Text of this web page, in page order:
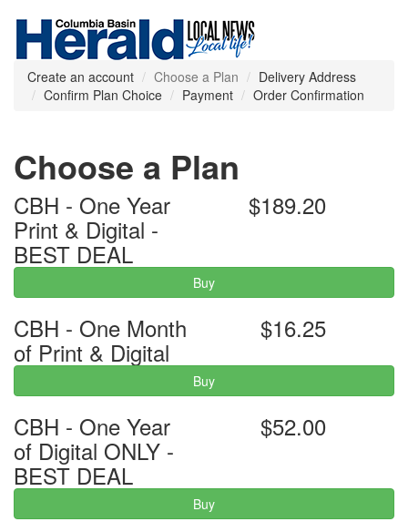
Create an account Choose a Plan
Delivery Address
Confirm Plan Choice
Payment Order Confirmation
Choose a Plan
CBH - One Year
Print & Digital -
BEST DEAL
$189.20
Buy
CBH - One Month
of Print & Digital
$16.25
Buy
CBH - One Year
of Digital ONLY -
BEST DEAL
$52.00
Buy